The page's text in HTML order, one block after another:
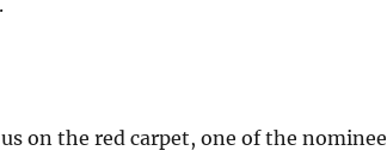
on the red carpet, one of the